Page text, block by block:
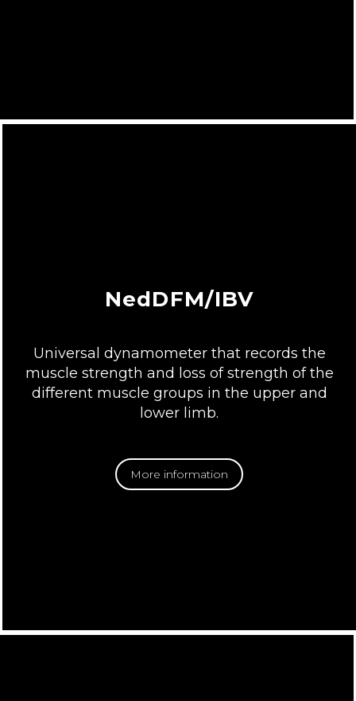
NedDFM/IBV
Universal dynamometer that records the
muscle strength and loss of strength of the
different muscle groups in the upper and
lower limb.
More information